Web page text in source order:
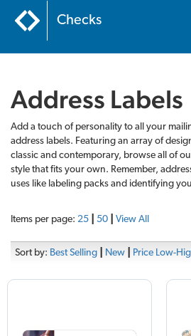
Checks
Address Labels
Add a touch of personality to all your
address labels. Featuring an array of
classic and contemporary, browse all of
style that fits your own. Remember,
uses like labeling packs and identifying
Items per page: 25 50 View All
Sort by: Best Selling New Price Low-